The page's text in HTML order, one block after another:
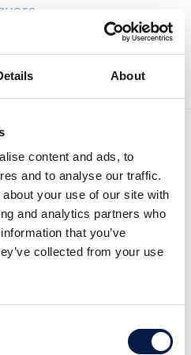
About
content and ads, to
and to analyse our traffic.
your use of our site with
and analytics partners who
that you’ve
collected from your use
BPE on the
Automation